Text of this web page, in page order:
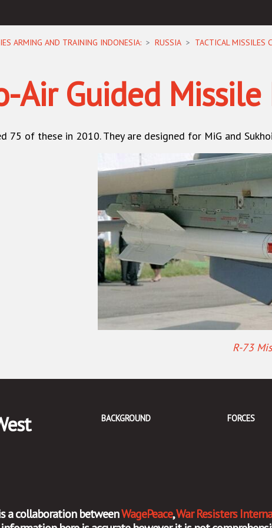
ARMING AND TRAINING INDONESIA: RUSSIA TACTICAL MISSILES
Air Guided
75 of these in 2010. They are designed for MiG and Sukhoi
R-73
BACKGROUND FORCES
a collaboration betweenWagePeace,War Resisters